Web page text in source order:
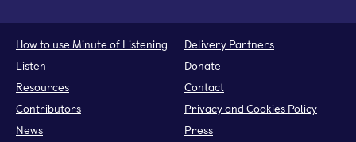
How to use Minute of Listening
Listen
Resources
Contributors
News
Delivery Partners
Donate
Contact
Privacy and Cookies Policy
Press